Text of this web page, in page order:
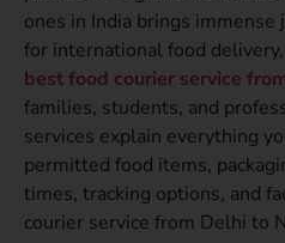
ones in India brings
for international food
best food courier service
families, students, and
services explain everything
permitted food items,
times, tracking options, and
courier service from Delhi to